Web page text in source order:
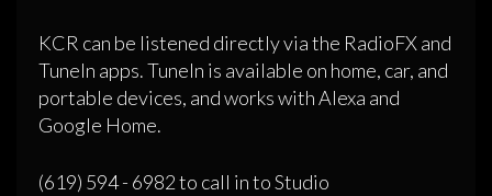
KCR can be listened directly via the RadioFX and
TuneIn apps. TuneIn is available on home, car, and
portable devices, and works with Alexa and
Google Home.
(619) 594 - 6982 to call in to Studio